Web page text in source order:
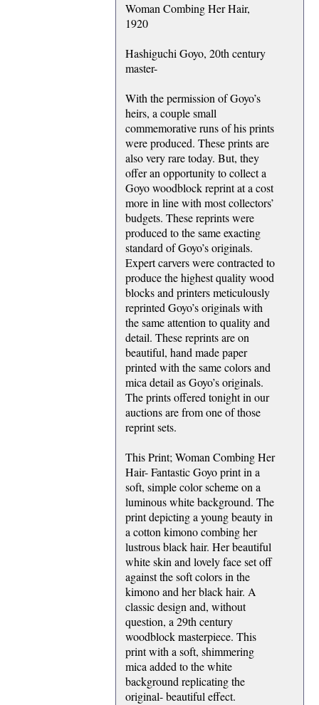
Woman Combing Her Hair,
1920
Hashiguchi Goyo, 20th century
master-
With the permission of Goyo’s
heirs, a couple small
commemorative runs of his prints
were produced. These prints are
also very rare today. But, they
offer an opportunity to collect a
Goyo woodblock reprint at a cost
more in line with most collectors’
budgets. These reprints were
produced to the same exacting
standard of Goyo’s originals.
Expert carvers were contracted to
produce the highest quality wood
blocks and printers meticulously
reprinted Goyo’s originals with
the same attention to quality and
detail. These reprints are on
beautiful, hand made paper
printed with the same colors and
mica detail as Goyo’s originals.
The prints offered tonight in our
auctions are from one of those
reprint sets.
This Print; Woman Combing Her
Hair- Fantastic Goyo print in a
soft, simple color scheme on a
luminous white background. The
print depicting a young beauty in
a cotton kimono combing her
lustrous black hair. Her beautiful
white skin and lovely face set off
against the soft colors in the
kimono and her black hair. A
classic design and, without
question, a 29th century
woodblock masterpiece. This
print with a soft, shimmering
mica added to the white
background replicating the
original- beautiful effect.